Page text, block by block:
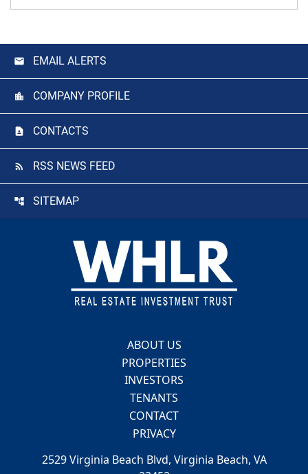
EMAIL ALERTS
COMPANY PROFILE
CONTACTS
RSS NEWS FEED
SITEMAP
ABOUT US
PROPERTIES
INVESTORS
TENANTS
CONTACT
PRIVACY
2529 Virginia Beach Blvd, Virginia Beach, VA